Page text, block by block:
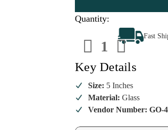
Quantity:
Decrease
Quantity
of
Mister
Rogers
-Red
Ornament
of
Mister
Rogers
-
Red
Fast
Key Details
Size: 5 Inches
Material: Glass
Vendor Number: GO-